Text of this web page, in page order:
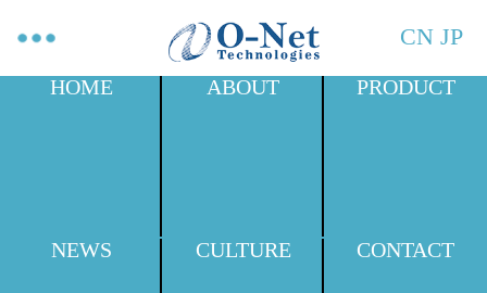
CN JP
HOME ABOUT PRODUCT
NEWS CULTURE CONTACT